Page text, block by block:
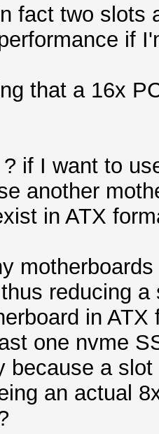
fact two slots
if
that a 16x
if I want to
another
in ATX
reducing
in
one nvme
because a
an actual